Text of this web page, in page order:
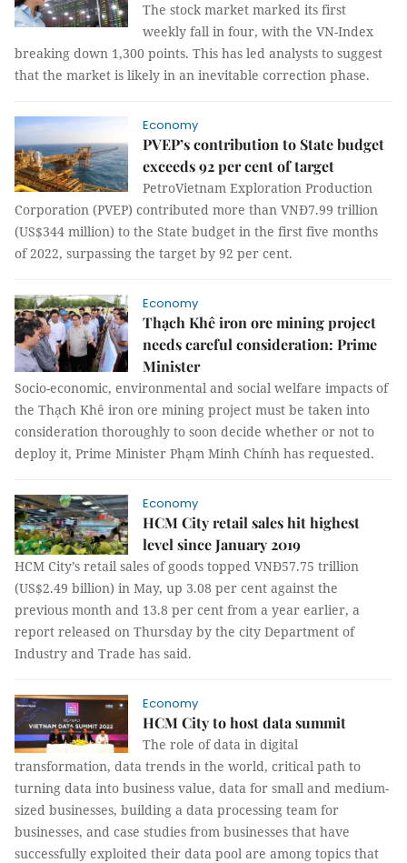
The stock market marked its first
weekly fall in four, with the VN-Index
breaking down 1,300 points. This has led analysts to suggest
that the market is likely in an inevitable correction phase.
Economy
PVEP’s contribution to State budget
exceeds 92 per cent of target
PetroVietnam Exploration Production
Corporation (PVEP) contributed more than VNĐ7.99 trillion
(US$344 million) to the State budget in the first five months
of 2022, surpassing the target by 92 per cent.
Economy
Thạch Khê iron ore mining project
needs careful consideration: Prime
Minister
Socio-economic, environmental and social welfare impacts of
the Thạch Khê iron ore mining project must be taken into
consideration thoroughly to soon decide whether or not to
deploy it, Prime Minister Phạm Minh Chính has requested.
Economy
HCM City retail sales hit highest
level since January 2019
HCM City’s retail sales of goods topped VNĐ57.75 trillion
(US$2.49 billion) in May, up 3.08 per cent against the
previous month and 13.8 per cent from a year earlier, a
report released on Thursday by the city Department of
Industry and Trade has said.
Economy
HCM City to host data summit
The role of data in digital
transformation, data trends in the world, critical path to
turning data into business value, data for small and medium-
sized businesses, building a data processing team for
businesses, and case studies from businesses that have
successfully exploited their data pool are among topics that